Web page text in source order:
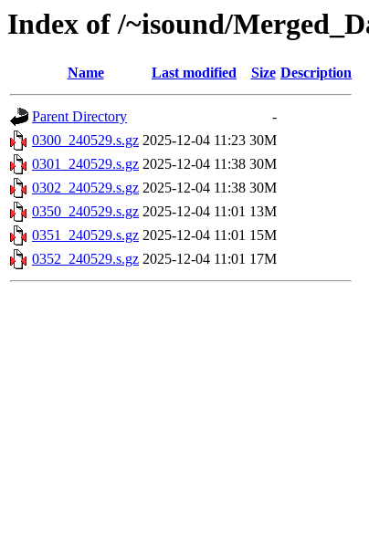
Index of /~isound/
Name Last modified Size Description
Parent Directory
-
0300_240529.s.gz 2025-12-04 11:23 30M
0301_240529.s.gz 2025-12-04 11:38 30M
0302_240529.s.gz 2025-12-04 11:38 30M
0350_240529.s.gz 2025-12-04 11:01 13M
0351_240529.s.gz 2025-12-04 11:01 15M
0352_240529.s.gz 2025-12-04 11:01 17M